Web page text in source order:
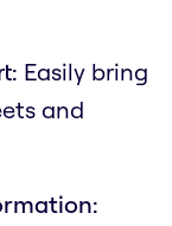
Easily bring
and